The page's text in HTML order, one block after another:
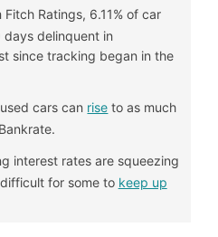
Fitch Ratings, 6.11% of car
days delinquent in
since tracking began in the
cars can rise to as much
interest rates are squeezing
for some to keep up